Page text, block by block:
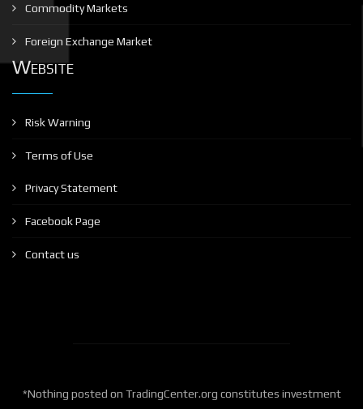
Commodity Markets
Foreign Exchange Market
Website
Risk Warning
Terms of Use
Privacy Statement
Facebook Page
Contact us
*Nothing posted on TradingCenter.org constitutes investment